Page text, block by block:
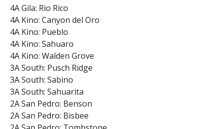
4A Gila: Rio Rico
4A Kino: Canyon del Oro
4A Kino: Pueblo
4A Kino: Sahuaro
4A Kino: Walden Grove
3A South: Pusch Ridge
3A South: Sabino
3A South: Sahuarita
2A San Pedro: Benson
2A San Pedro: Bisbee